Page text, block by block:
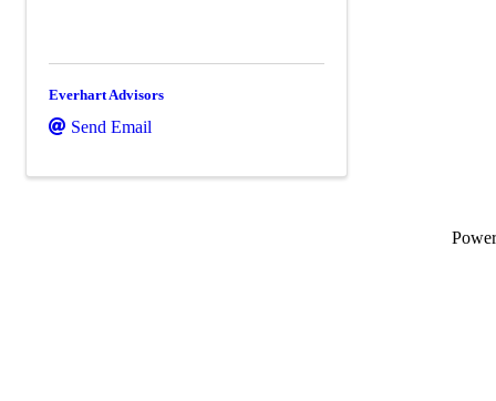
Everhart Advisors
Send Email